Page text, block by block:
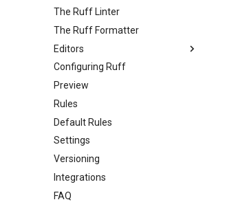
The Ruff Linter
The Ruff Formatter
Editors
Editor Integration
Setup
Features
Settings
Migrating from ruff-lsp
Configuring Ruff
Preview
Rules
Default Rules
Settings
Versioning
Integrations
FAQ